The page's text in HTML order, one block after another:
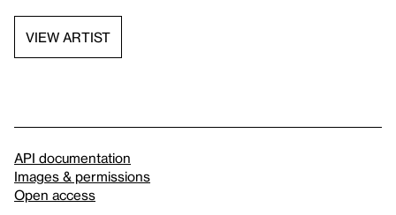
VIEW ARTIST
API documentation
Images & permissions
Open access